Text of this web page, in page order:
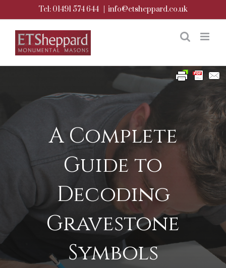
content
Tel: 01491 574 644 info@etsheppard.co.uk
A Complete
Guide to
Decoding
Gravestone
Symbols